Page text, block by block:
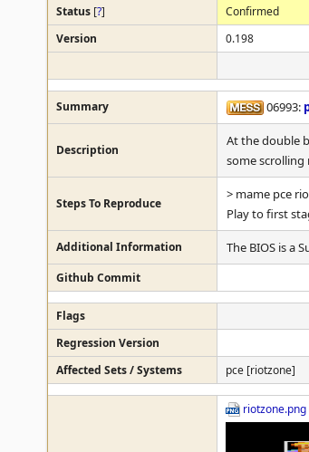
Status [?] Confirmed
Version
0.198
Summary 06993:
Description
At the double
some
Steps To Reproduce
> mame pce
Play to first
Additional Information The BIOS is a
Github Commit
Flags
Regression Version
Affected Sets / Systems
pce [riotzone]
riotzone.png